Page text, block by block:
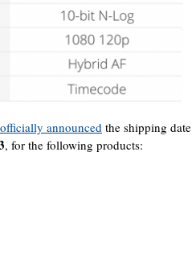
officially announced the shipping date
, for the following products: